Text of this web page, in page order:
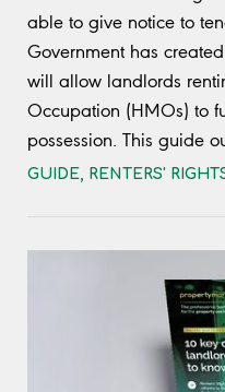
able to give notice to
Government has
will allow landlords
Occupation (HMOs) to
possession. This guide
GUIDE, RENTERS'